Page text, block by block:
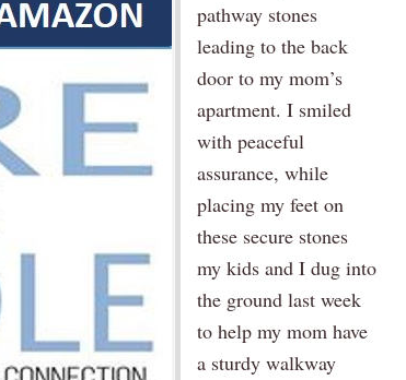
pathway stones
leading to the back
door to my mom’s
apartment. I smiled
with peaceful
assurance, while
placing my feet on
these secure stones
my kids and I dug into
the ground last week
to help my mom have
a sturdy walkway